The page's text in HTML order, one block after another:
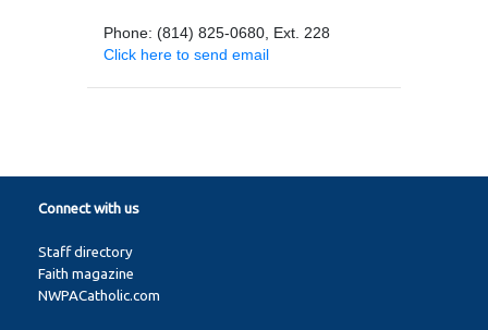
Phone: (814) 825-0680, Ext. 228
Click here to send email
Connect with us
Staff directory
Faith magazine
NWPACatholic.com